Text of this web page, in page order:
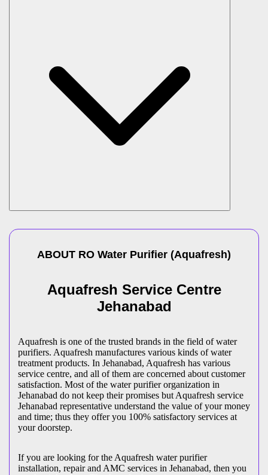
ABOUT RO Water Purifier (Aquafresh)
Aquafresh Service Centre
Jehanabad
Aquafresh is one of the trusted brands in the field of water
purifiers. Aquafresh manufactures various kinds of water
treatment products. In Jehanabad, Aquafresh has various
service centre, and all of them are concerned about customer
satisfaction. Most of the water purifier organization in
Jehanabad do not keep their promises but Aquafresh service
Jehanabad representative understand the value of your money
and time; thus they offer you 100% satisfactory services at
your doorstep.
If you are looking for the Aquafresh water purifier
installation, repair and AMC services in Jehanabad, then you